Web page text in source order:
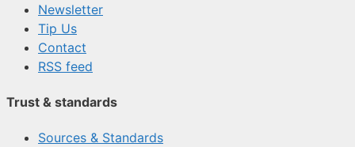
Newsletter
Tip Us
Contact
RSS feed
Trust & standards
Sources & Standards